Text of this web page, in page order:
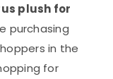
plush for
purchasing
in the
for